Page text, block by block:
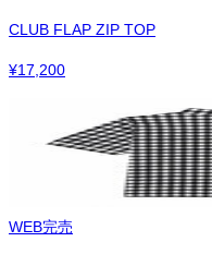
CLUB FLAP ZIP TOP
¥17,200
WEB完売